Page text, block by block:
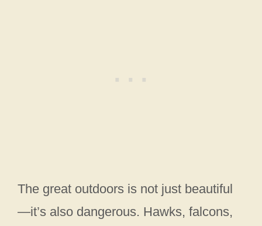
The great outdoors is not just beautiful
—it’s also dangerous. Hawks, falcons,